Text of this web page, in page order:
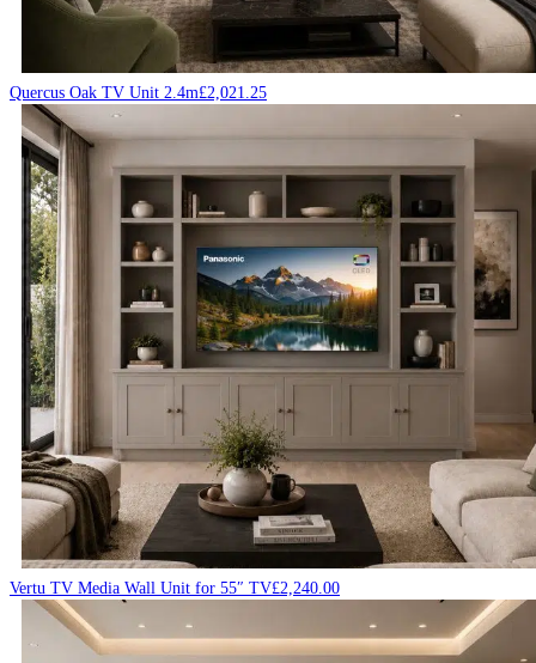
Quercus Oak TV Unit 2.4m£2,021.25
Vertu TV Media Wall Unit for 55″ TV£2,240.00